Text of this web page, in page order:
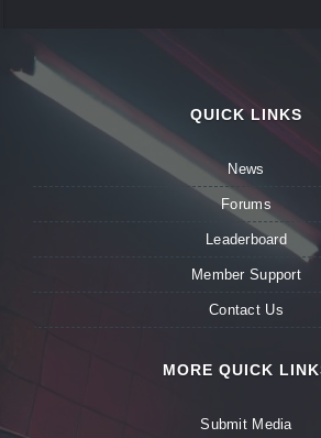
QUICK LINKS
News
Forums
Leaderboard
Member Support
Contact Us
MORE QUICK
Submit Media